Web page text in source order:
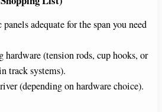
e
o
adequate for the span you need
(tension rods, cup hooks, or
track systems).
(depending on hardware choice).